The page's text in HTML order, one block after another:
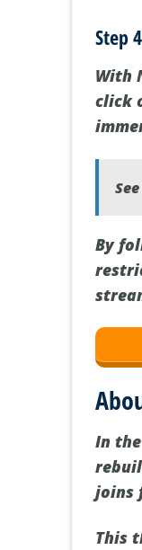
Step
With
click
By
In
joins
This